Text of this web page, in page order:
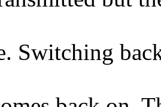
Switching